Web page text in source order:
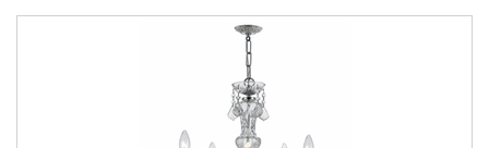
Lamp
: No
: 11